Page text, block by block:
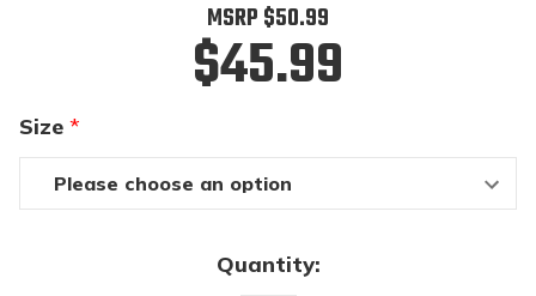
MSRP $50.99
$45.99
Size *
Quantity: